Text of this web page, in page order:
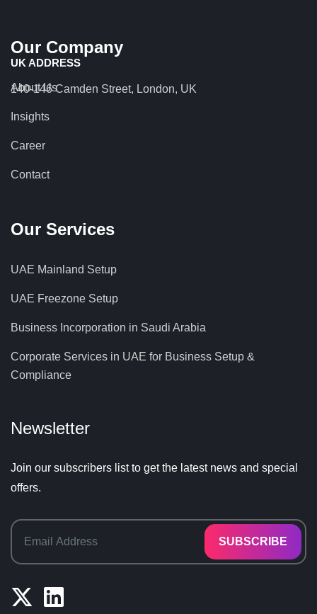
Our Company
About Us
Insights
Career
Contact
UK ADDRESS
140-146 Camden Street, London, UK
Our Services
UAE Mainland Setup
UAE Freezone Setup
Business Incorporation in Saudi Arabia
Corporate Services in UAE for Business Setup &
Compliance
Newsletter
Join our subscribers list to get the latest news and special
offers.
SUBSCRIBE